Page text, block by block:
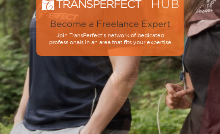
Become a Freelance Expert
Join TransPerfect’s network of dedicated
professionals in an area that fits your expertise